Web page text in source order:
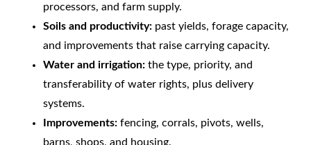
processors, and farm supply.
Soils and productivity:past yields, forage capacity,
and improvements that raise carrying capacity.
Water and irrigation:the type, priority, and
transferability of water rights, plus delivery
systems.
Improvements:fencing, corrals, pivots, wells,
barns, shops, and housing.